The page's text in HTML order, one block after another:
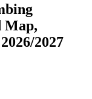
Map,
2027